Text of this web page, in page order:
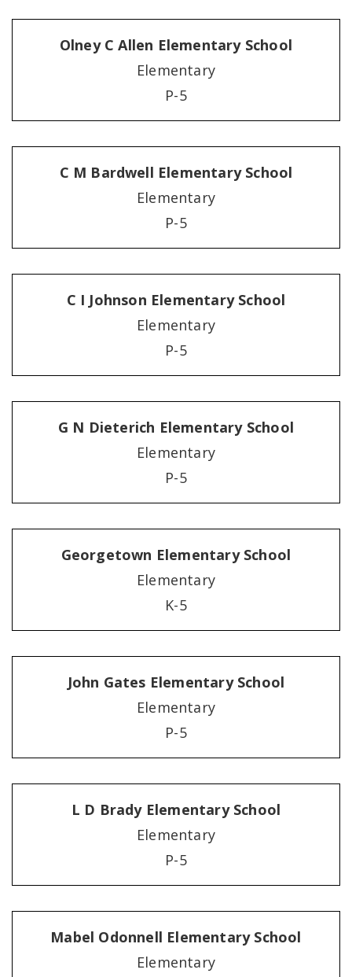
Olney C Allen Elementary School
Elementary
P-5
C M Bardwell Elementary School
Elementary
P-5
C I Johnson Elementary School
Elementary
P-5
G N Dieterich Elementary School
Elementary
P-5
Georgetown Elementary School
Elementary
K-5
John Gates Elementary School
Elementary
P-5
L D Brady Elementary School
Elementary
P-5
Mabel Odonnell Elementary School
Elementary